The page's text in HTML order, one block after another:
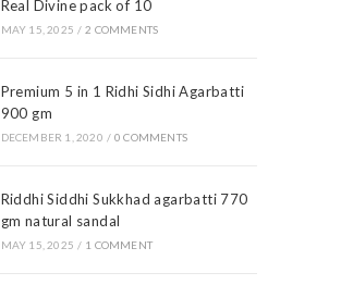
Real Divine pack of 10
MAY 15, 2025 / 2 COMMENTS
Premium 5 in 1 Ridhi Sidhi Agarbatti
900 gm
DECEMBER 1, 2020 / 0 COMMENTS
Riddhi Siddhi Sukkhad agarbatti 770
gm natural sandal
MAY 15, 2025 / 1 COMMENT